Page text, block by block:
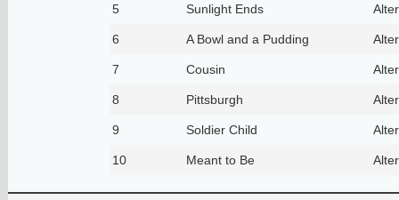
5 Sunlight Ends
6 A Bowl and a Pudding
7 Cousin
8 Pittsburgh
9 Soldier Child
10 Meant to Be